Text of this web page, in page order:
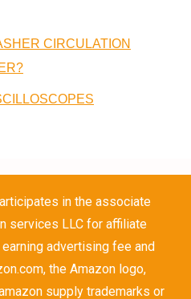
CIRCULATION
in the associate
services LLC for affiliate
advertising fee and
the Amazon logo,
supply trademarks or